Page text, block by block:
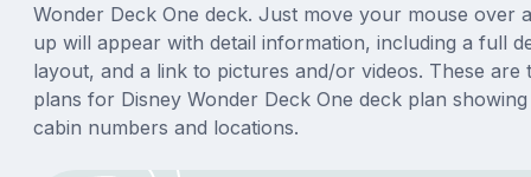
Wonder Deck One deck. Just move your mouse over
up will appear with detail information, including a full
layout, and a link to pictures and/or videos. These are
plans for Disney Wonder Deck One deck plan
cabin numbers and locations.